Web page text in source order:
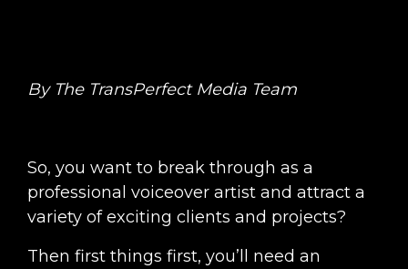
By The TransPerfect Media Team
So, you want to break through as a
professional voiceover artist and attract a
variety of exciting clients and projects?
Then first things first, you’ll need an